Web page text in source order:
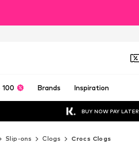
100 Brands Inspiration
BUY NOW PAY LATER
Slip-ons Clogs Crocs Clogs